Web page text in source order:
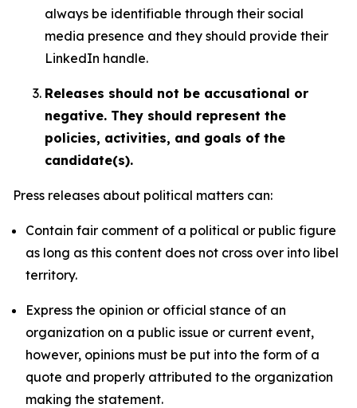
always be identifiable through their social
media presence and they should provide their
LinkedIn handle.
Releases should not be accusational or
negative. They should represent the
policies, activities, and goals of the
candidate(s).
Press releases about political matters can:
Contain fair comment of a political or public figure
as long as this content does not cross over into libel
territory.
Express the opinion or official stance of an
organization on a public issue or current event,
however, opinions must be put into the form of a
quote and properly attributed to the organization
making the statement.